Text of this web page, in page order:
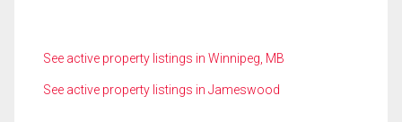
See active property listings in Winnipeg, MB
See active property listings in Jameswood